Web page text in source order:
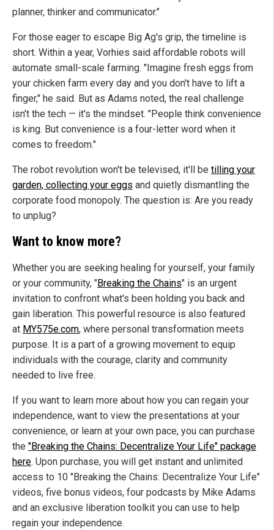
planner, thinker and communicator."
For those eager to escape Big Ag's grip, the timeline is
short. Within a year, Vorhies said affordable robots will
automate small-scale farming. "Imagine fresh eggs from
your chicken farm every day and you don't have to lift a
finger," he said. But as Adams noted, the real challenge
isn't the tech — it's the mindset. "People think convenience
is king. But convenience is a four-letter word when it
comes to freedom."
The robot revolution won't be televised, it'll be tilling your
garden, collecting your eggs and quietly dismantling the
corporate food monopoly. The question is: Are you ready
to unplug?
Want to know more?
Whether you are seeking healing for yourself, your family
or your community, "Breaking the Chains" is an urgent
invitation to confront what's been holding you back and
gain liberation. This powerful resource is also featured
at MY575e.com, where personal transformation meets
purpose. It is a part of a growing movement to equip
individuals with the courage, clarity and community
needed to live free.
If you want to learn more about how you can regain your
independence, want to view the presentations at your
convenience, or learn at your own pace, you can purchase
the "Breaking the Chains: Decentralize Your Life" package
here. Upon purchase, you will get instant and unlimited
access to 10 "Breaking the Chains: Decentralize Your Life"
videos, five bonus videos, four podcasts by Mike Adams
and an exclusive liberation toolkit you can use to help
regain your independence.